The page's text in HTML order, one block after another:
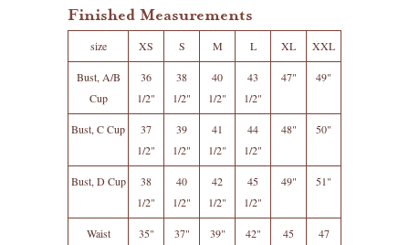
Finished Measurements
size XS S M L XL XXL
Bust, A/B
Cup
36
1/2"
38
1/2"
40
1/2"
43
1/2"
47" 49"
Bust, C Cup
37
1/2"
39
1/2"
41
1/2"
44
1/2"
48" 50"
Bust, D Cup
38
1/2"
40
1/2"
42
1/2"
45
1/2"
49" 51"
Waist 35" 37" 39" 42"
45
47